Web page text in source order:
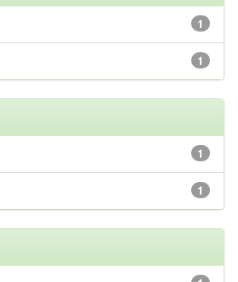
1
1
1
1